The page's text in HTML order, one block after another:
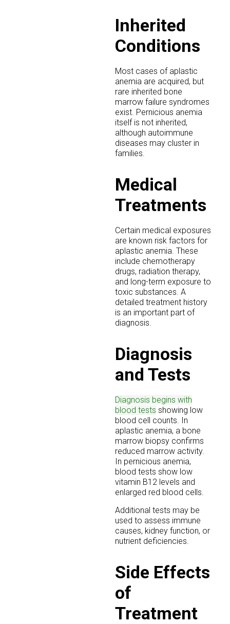
Inherited
Conditions
Most cases of aplastic
anemia are acquired, but
rare inherited bone
marrow failure syndromes
exist. Pernicious anemia
itself is not inherited,
although autoimmune
diseases may cluster in
families.
Medical
Treatments
Certain medical exposures
are known risk factors for
aplastic anemia. These
include chemotherapy
drugs, radiation therapy,
and long-term exposure to
toxic substances. A
detailed treatment history
is an important part of
diagnosis.
Diagnosis
and Tests
Diagnosis begins with
blood tests showing low
blood cell counts. In
aplastic anemia, a bone
marrow biopsy confirms
reduced marrow activity.
In pernicious anemia,
blood tests show low
vitamin B12 levels and
enlarged red blood cells.
Additional tests may be
used to assess immune
causes, kidney function, or
nutrient deficiencies.
Side Effects
of
Treatment